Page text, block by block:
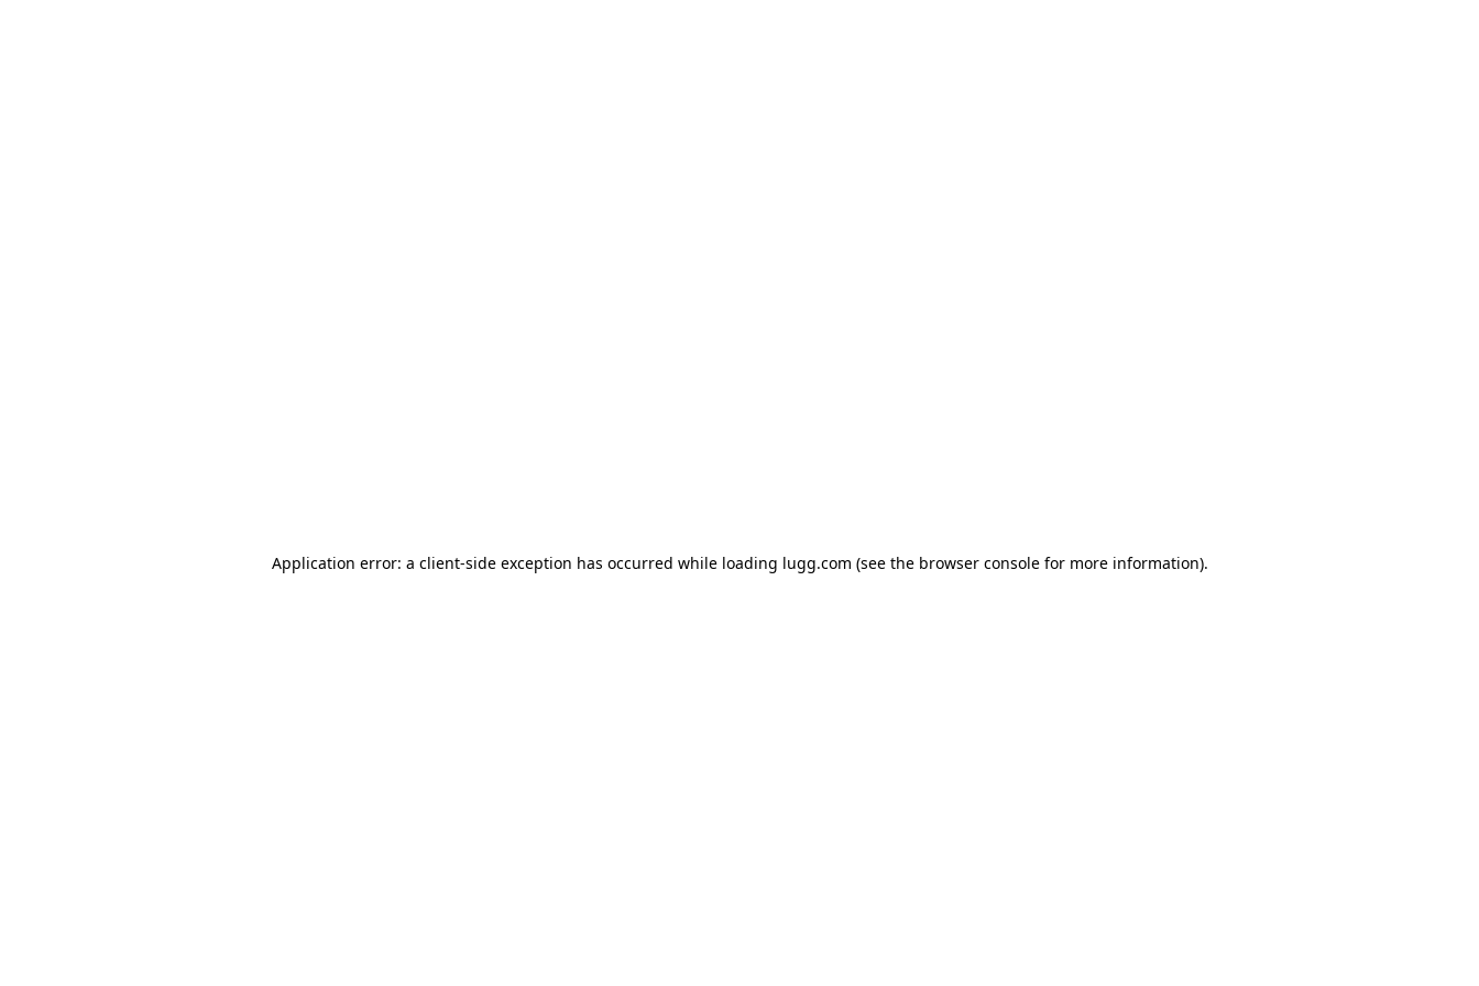
Application error: a client-side exception has occurred while loading lugg.com (see the browser consolefor more information).